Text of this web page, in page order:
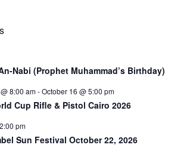
Nabi (Prophet Muhammad’s Birthday)
8:00 am-October 16 @ 5:00 pm
Cup Rifle & Pistol Cairo 2026
2:00 pm
Sun Festival October 22, 2026